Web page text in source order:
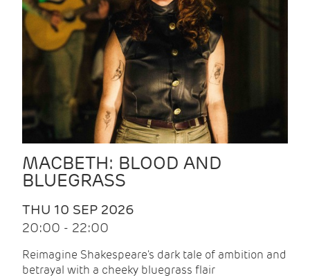
MACBETH: BLOOD AND
BLUEGRASS
THU 10 SEP 2026
20:00 - 22:00
Reimagine Shakespeare's dark tale of ambition and
betrayal with a cheeky bluegrass flair